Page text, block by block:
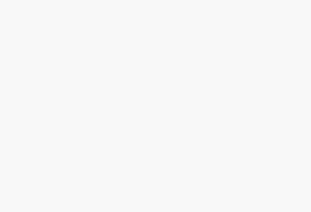
supplement contract manufacturer
for anyone who plans to start their
brand. An experienced prebiotic
company will have the expertise and
high-quality supplements,
is successful.